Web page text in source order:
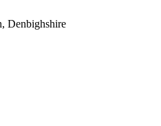
Denbighshire